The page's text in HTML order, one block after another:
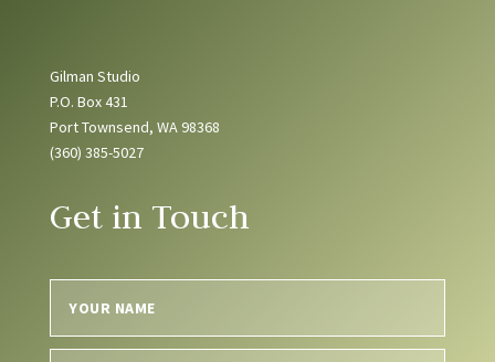
Gilman Studio
P.O. Box 431
Port Townsend, WA 98368
(360) 385-5027
Get in Touch